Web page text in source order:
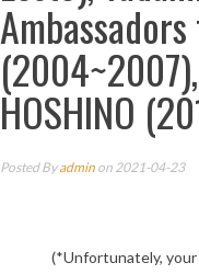
HOSHINO
Posted Byadmin on 2021-04-23
(*Unfortunately,